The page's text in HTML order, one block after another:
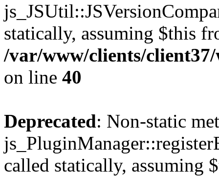
statically, assuming $this
/var/www/clients/
on line 40
Deprecated: Non-static
called statically, assuming